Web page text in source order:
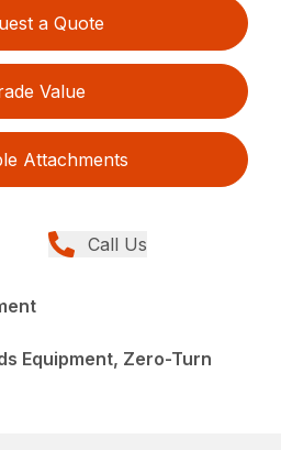
a Quote
Value
Attachments
Call Us
Equipment, Zero-Turn